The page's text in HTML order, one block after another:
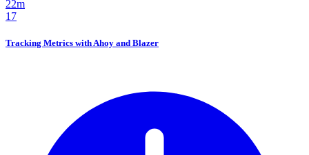
22m
17
Tracking Metrics with Ahoy and Blazer